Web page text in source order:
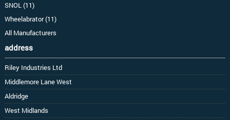
SNOL (11)
Wheelabrator (11)
All Manufacturers
address
Riley Industries Ltd
Middlemore Lane West
Aldridge
West Midlands